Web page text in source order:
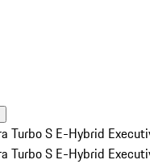
Turbo S E-Hybrid
Turbo S E-Hybrid